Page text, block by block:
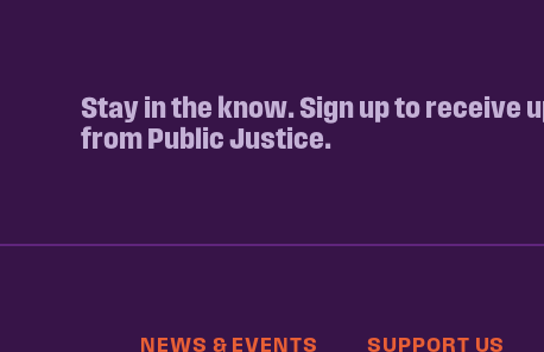
Stay in the know. Sign up to receive
from Public Justice.
NEWS & EVENTS SUPPORT US